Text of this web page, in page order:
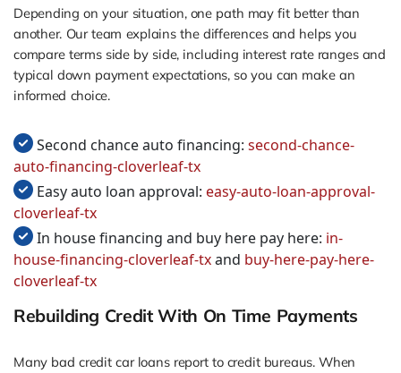
Depending on your situation, one path may fit better than
another. Our team explains the differences and helps you
compare terms side by side, including interest rate ranges and
typical down payment expectations, so you can make an
informed choice.
Second chance auto financing: second-chance-
auto-financing-cloverleaf-tx
Easy auto loan approval: easy-auto-loan-approval-
cloverleaf-tx
In house financing and buy here pay here: in-
house-financing-cloverleaf-txand buy-here-pay-here-
cloverleaf-tx
Rebuilding Credit With On Time Payments
Many bad credit car loans report to credit bureaus. When